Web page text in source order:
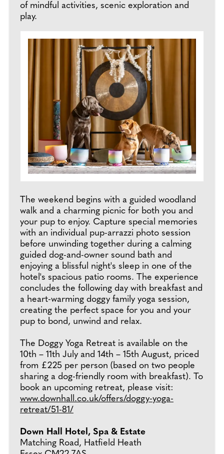
of mindful activities, scenic exploration and
play.
The weekend begins with a guided woodland
walk and a charming picnic for both you and
your pup to enjoy. Capture special memories
with an individual pup-arrazzi photo session
before unwinding together during a calming
guided dog-and-owner sound bath and
enjoying a blissful night's sleep in one of the
hotel's spacious patio rooms. The experience
concludes the following day with breakfast and
a heart-warming doggy family yoga session,
creating the perfect space for you and your
pup to bond, unwind and relax.
The Doggy Yoga Retreat is available on the
10th – 11th July and 14th – 15th August, priced
from £225 per person (based on two people
sharing a dog-friendly room with breakfast). To
book an upcoming retreat, please visit:
www.downhall.co.uk/offers/doggy-yoga-
retreat/51-81/
Down Hall Hotel, Spa & Estate
Matching Road, Hatfield Heath